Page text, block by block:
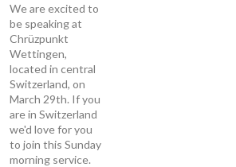
We are excited to
be speaking at
Chrüzpunkt
Wettingen,
located in central
Switzerland, on
March 29th. If you
are in Switzerland
we'd love for you
to join this Sunday
morning service.